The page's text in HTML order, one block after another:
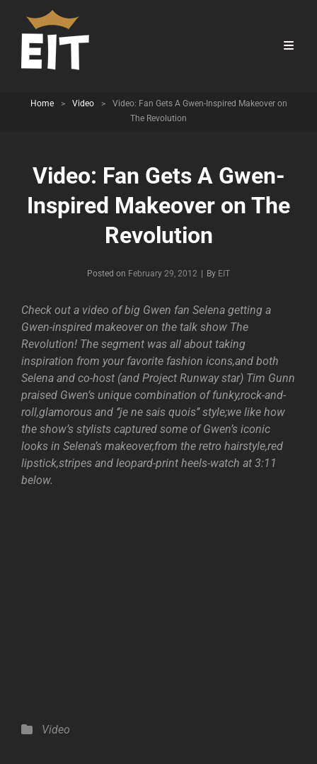
Home > Video >
Video: Fan Gets A Gwen-Inspired Makeover on
The Revolution
Video: Fan Gets A Gwen-
Inspired Makeover on The
Revolution
Posted on February 29, 2012 By Byline
EIT
Check out a video of big Gwen fan Selena getting a
Gwen-inspired makeover on the talk show The
Revolution! The segment was all about taking
inspiration from your favorite fashion icons,and both
Selena and co-host (and Project Runway star) Tim Gunn
praised Gwen’s unique combination of funky,rock-and-
roll,glamorous and ‘’je ne sais quois’’ style;we like how
the show’s stylists captured some of Gwen’s iconic
looks in Selena’s makeover,from the retro hairstyle,red
lipstick,stripes and leopard-print heels-watch at 3:11
below.
Categories
Video